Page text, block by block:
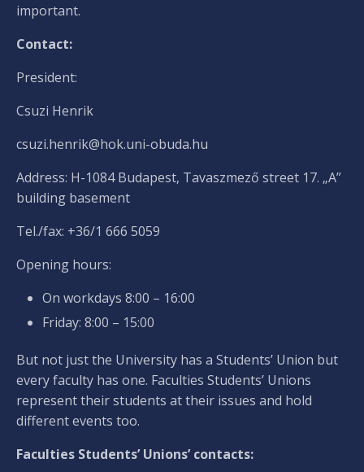
important.
Contact:
President:
Csuzi Henrik
csuzi.henrik@hok.uni-obuda.hu
Address: H-1084 Budapest, Tavaszmező street 17. „A”
building basement
Tel./fax: +36/1 666 5059
Opening hours:
On workdays 8:00 – 16:00
Friday: 8:00 – 15:00
But not just the University has a Students’ Union but
every faculty has one. Faculties Students’ Unions
represent their students at their issues and hold
different events too.
Faculties Students’ Unions’ contacts: